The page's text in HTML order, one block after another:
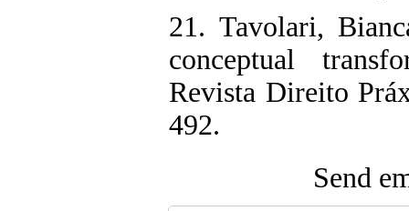
21. Tavolari,
conceptual
Revista Direito
492.
Send